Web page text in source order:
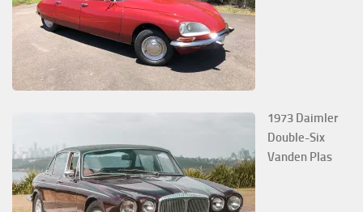
1973 Daimler
Double-Six
Vanden Plas